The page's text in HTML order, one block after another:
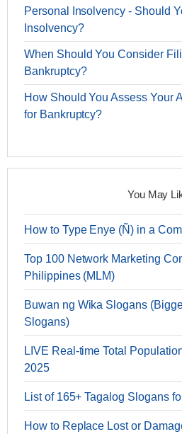
Personal Insolvency - Should
Insolvency?
When Should You Consider
Bankruptcy?
How Should You Assess Your
for Bankruptcy?
You May
How to Type Enye (Ñ) in a
Top 100 Network Marketing
Philippines (MLM)
Buwan ng Wika Slogans
Slogans)
LIVE Real-time Total
2025
List of 165+ Tagalog Slogans
How to Replace Lost or